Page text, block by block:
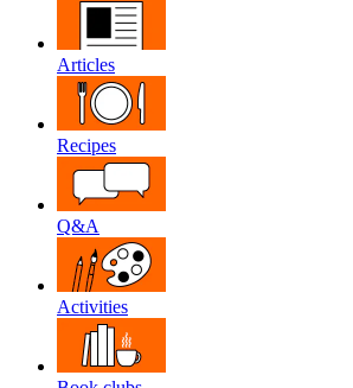
Articles
Recipes
Q&A
Activities